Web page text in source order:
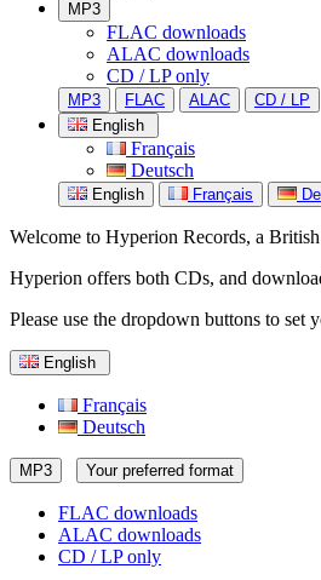
MP3
FLAC downloads
ALAC downloads
CD / LP only
MP3 FLAC ALAC
CD / LP
English
Français
Deutsch
English Français
Welcome to Hyperion Records, a
Hyperion offers both CDs, and
Please use the dropdown buttons to set
English
Français
Deutsch
MP3 Your preferred format
FLAC downloads
ALAC downloads
CD / LP only